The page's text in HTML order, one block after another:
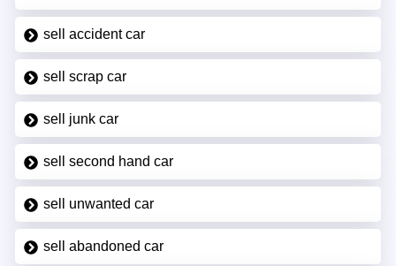
sell accident car
sell scrap car
sell junk car
sell second hand car
sell unwanted car
sell abandoned car